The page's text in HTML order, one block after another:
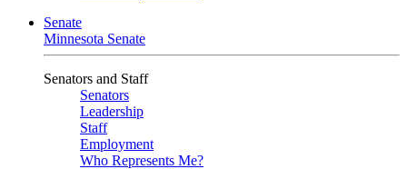
Senate
Minnesota Senate
Senators and Staff
Senators
Leadership
Staff
Employment
Who Represents Me?